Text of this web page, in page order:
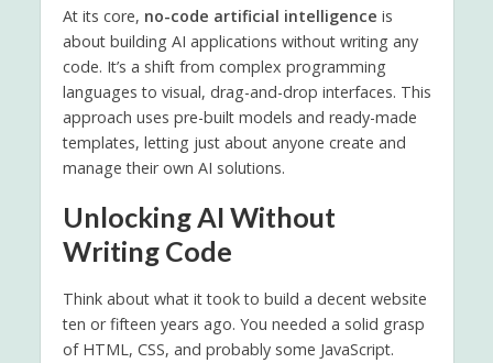
At its core, no-code artificial intelligence is
about building AI applications without writing any
code. It’s a shift from complex programming
languages to visual, drag-and-drop interfaces. This
approach uses pre-built models and ready-made
templates, letting just about anyone create and
manage their own AI solutions.
Unlocking AI Without
Writing Code
Think about what it took to build a decent website
ten or fifteen years ago. You needed a solid grasp
of HTML, CSS, and probably some JavaScript.